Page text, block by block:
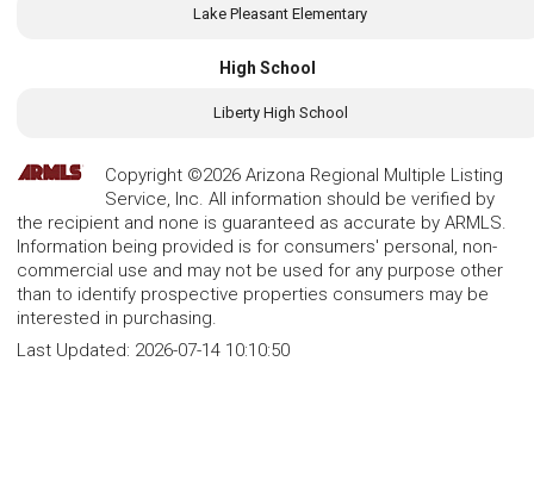
Lake Pleasant Elementary
High School
Liberty High School
Copyright ©2026 Arizona Regional Multiple Listing
Service, Inc. All information should be verified by
the recipient and none is guaranteed as accurate by ARMLS.
Information being provided is for consumers' personal, non-
commercial use and may not be used for any purpose other
than to identify prospective properties consumers may be
interested in purchasing.
Last Updated: 2026-07-14 10:10:50